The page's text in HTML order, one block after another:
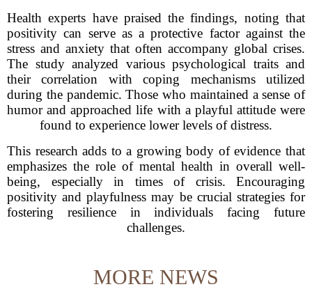
Health experts have praised the findings, noting that
positivity can serve as a protective factor against the
stress and anxiety that often accompany global crises.
The study analyzed various psychological traits and
their correlation with coping mechanisms utilized
during the pandemic. Those who maintained a sense of
humor and approached life with a playful attitude were
found to experience lower levels of distress.
This research adds to a growing body of evidence that
emphasizes the role of mental health in overall well-
being, especially in times of crisis. Encouraging
positivity and playfulness may be crucial strategies for
fostering resilience in individuals facing future
challenges.
MORE NEWS